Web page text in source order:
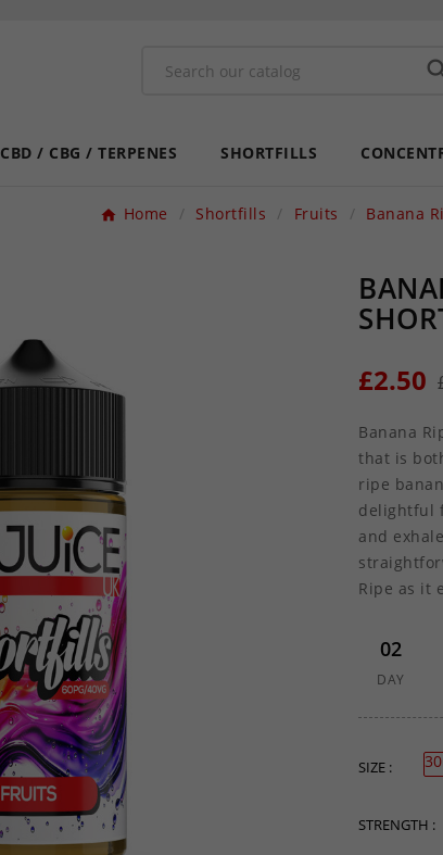
CBD / CBG / TERPENES SHORTFILLS
Home Shortfills Fruits Banana
£2.50
Banana
that is
ripe
delightful
and
Ripe as it
02
DAY
SIZE :
STRENGTH :